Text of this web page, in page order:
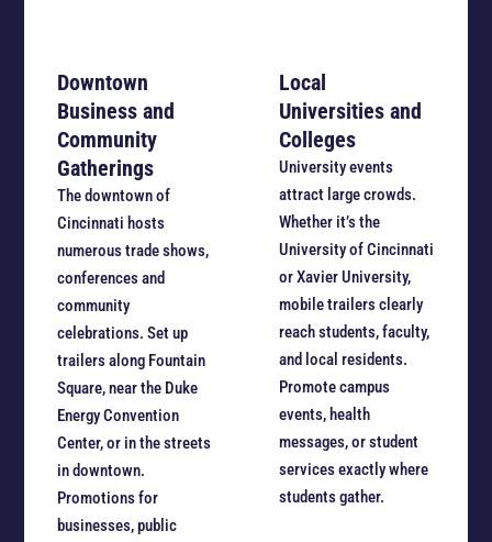
Downtown
Business and
Community
Gatherings
The downtown of
Cincinnati hosts
numerous trade shows,
conferences and
community
celebrations. Set up
trailers along Fountain
Square, near the Duke
Energy Convention
Center, or in the streets
in downtown.
Promotions for
businesses, public
Local
Universities and
Colleges
University events
attract large crowds.
Whether it’s the
University of Cincinnati
or Xavier University,
mobile trailers clearly
reach students, faculty,
and local residents.
Promote campus
events, health
messages, or student
services exactly where
students gather.